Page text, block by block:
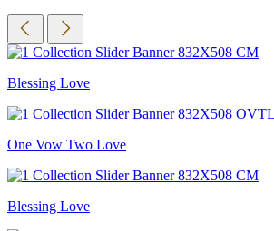
Blessing Love
One Vow Two Love
Blessing Love